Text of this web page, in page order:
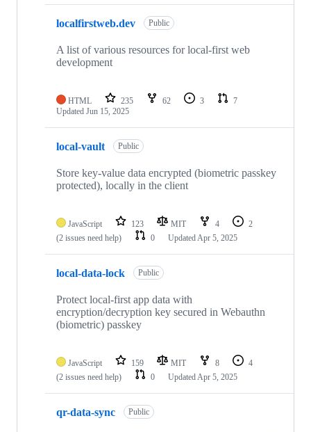
localfirstweb.dev Public
A list of various resources for local-first web
development
HTML 235 62 3
7
Updated Jun 15, 2025
local-vault Public
Store key-value data encrypted (biometric passkey
protected), locally in the client
JavaScript 123 MIT 4
2
(2 issues need help)
0 UpdatedApr 5, 2025
local-data-lock Public
Protect local-first app data with
encryption/decryption key secured in Webauthn
(biometric) passkey
JavaScript 159 MIT 8
4
(2 issues need help)
0 UpdatedApr 5, 2025
qr-data-sync Public